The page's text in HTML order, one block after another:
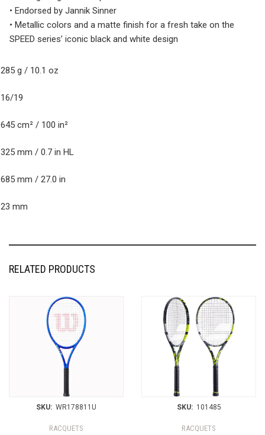
• Endorsed by Jannik Sinner
• Metallic colors and a matte finish for a fresh take on the
SPEED series’ iconic black and white design
285 g / 10.1 oz
16/19
645 cm² / 100 in²
325 mm / 0.7 in HL
685 mm / 27.0 in
23 mm
RELATED PRODUCTS
SKU: WR178811U
RACQUETS
SKU: 101485
RACQUETS